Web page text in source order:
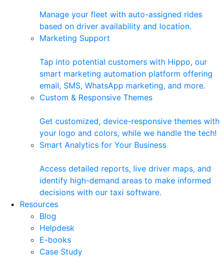
Manage your fleet with auto-assigned rides
based on driver availability and location.
Marketing Support
Tap into potential customers with Hippo, our
smart marketing automation platform offering
email, SMS, WhatsApp marketing, and more.
Custom & Responsive Themes
Get customized, device-responsive themes with
your logo and colors, while we handle the tech!
Smart Analytics for Your Business
Access detailed reports, live driver maps, and
identify high-demand areas to make informed
decisions with our taxi software.
Resources
Blog
Helpdesk
E-books
Case Study